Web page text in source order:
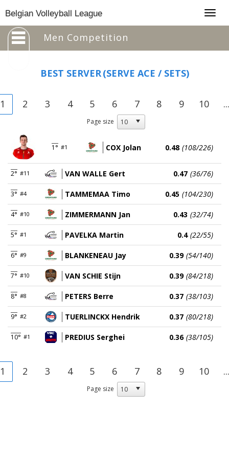
Belgian Volleyball League
Men Competition
BEST SERVER(SERVE ACE / SETS)
1 2 3 4 5 6 7 8 9 10 ...
Page size
1° #1 COX Jolan 0.48 (108/226)
2° #11 VAN WALLE Gert 0.47 (36/76)
3° #4 TAMMEMAA Timo 0.45 (104/230)
4° #10 ZIMMERMANN Jan 0.43 (32/74)
5° #1 PAVELKA Martin 0.4 (22/55)
6° #9 BLANKENEAU Jay 0.39 (54/140)
7° #10 VAN SCHIE Stijn 0.39 (84/218)
8° #8 PETERS Berre 0.37 (38/103)
9° #2 TUERLINCKX Hendrik 0.37 (80/218)
10° #1 PREDIUS Serghei 0.36 (38/105)
1 2 3 4 5 6 7 8 9 10 ...
Page size